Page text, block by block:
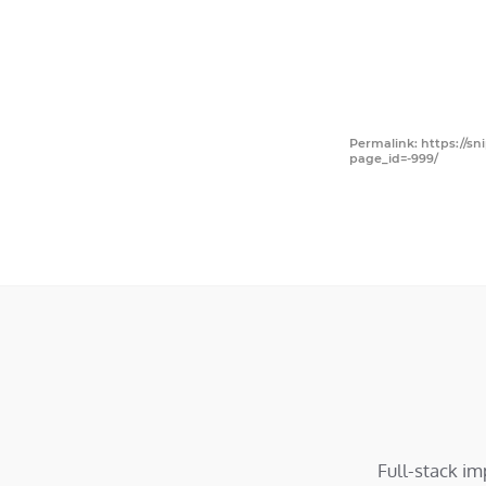
Permalink: https://
page_id=-999/
Full-stack